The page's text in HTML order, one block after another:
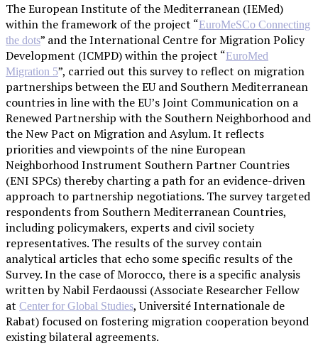
The European Institute of the Mediterranean (IEMed)
within the framework of the project “EuroMeSCo Connecting
the dots” and the International Centre for Migration Policy
Development (ICMPD) within the project “EuroMed
Migration 5”, carried out this survey to reflect on migration
partnerships between the EU and Southern Mediterranean
countries in line with the EU’s Joint Communication on a
Renewed Partnership with the Southern Neighborhood and
the New Pact on Migration and Asylum. It reflects
priorities and viewpoints of the nine European
Neighborhood Instrument Southern Partner Countries
(ENI SPCs) thereby charting a path for an evidence-driven
approach to partnership negotiations. The survey targeted
respondents from Southern Mediterranean Countries,
including policymakers, experts and civil society
representatives. The results of the survey contain
analytical articles that echo some specific results of the
Survey. In the case of Morocco, there is a specific analysis
written by Nabil Ferdaoussi (Associate Researcher Fellow
at Center for Global Studies, Université Internationale de
Rabat) focused on fostering migration cooperation beyond
existing bilateral agreements.